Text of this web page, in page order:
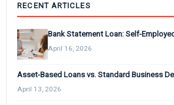
RECENT ARTICLES
Bank Statement Loan: Self-
April 16, 2026
Asset-Based Loans vs. Standard Business
April 13, 2026